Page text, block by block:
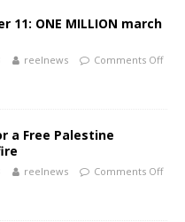
11: ONE MILLION march
reelnews Comments Off
a Free Palestine
reelnews Comments Off